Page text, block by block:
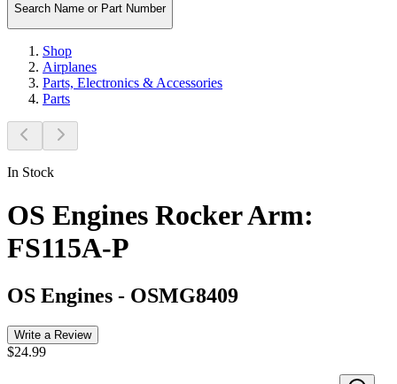
Search Name or Part Number
Shop
Airplanes
Parts, Electronics & Accessories
Parts
In Stock
OS Engines Rocker Arm:
FS115A-P
OS Engines - OSMG8409
Write a Review
$24.99